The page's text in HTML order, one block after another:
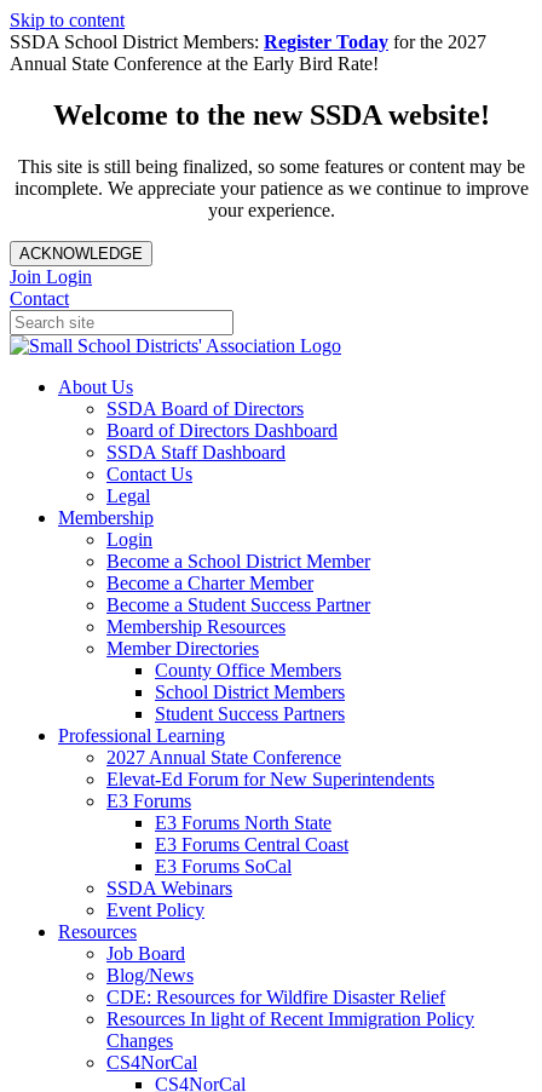
Skip to content
SSDA School District Members: Register Today for the 2027
Annual State Conference at the Early Bird Rate!
Welcome to the new SSDA website!
This site is still being finalized, so some features or content may be
incomplete. We appreciate your patience as we continue to improve
your experience.
ACKNOWLEDGE
Join Login
Contact
About Us
SSDA Board of Directors
Board of Directors Dashboard
SSDA Staff Dashboard
Contact Us
Legal
Membership
Login
Become a School District Member
Become a Charter Member
Become a Student Success Partner
Membership Resources
Member Directories
County Office Members
School District Members
Student Success Partners
Professional Learning
2027 Annual State Conference
Elevat-Ed Forum for New Superintendents
E3 Forums
E3 Forums North State
E3 Forums Central Coast
E3 Forums SoCal
SSDA Webinars
Event Policy
Resources
Job Board
Blog/News
CDE: Resources for Wildfire Disaster Relief
Resources In light of Recent Immigration Policy
Changes
CS4NorCal
CS4NorCal